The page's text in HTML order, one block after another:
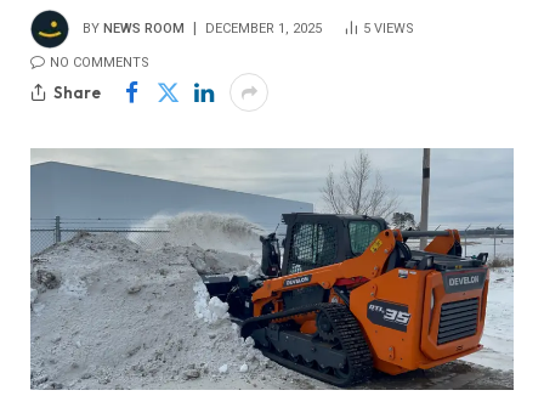
BY NEWS ROOM DECEMBER 1, 2025 5 VIEWS
NO COMMENTS
Share